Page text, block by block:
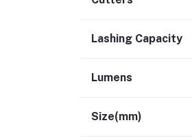
Lashing Capacity
Lumens
Size(mm)